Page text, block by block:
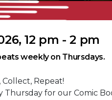
12 pm - 2 pm
weekly on Thursdays.
Collect, Repeat!
Thursday for our Comic